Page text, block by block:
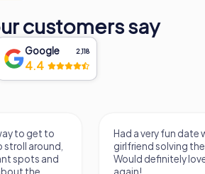
customers say
Google 2,118
4.4
to get to
stroll around,
spots and
Had a very fun date
girlfriend solving
Would definitely